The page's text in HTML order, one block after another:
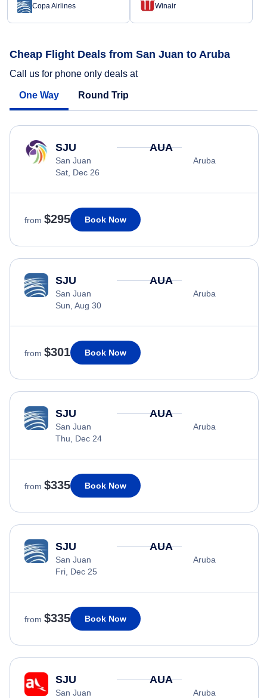
Copa Airlines Winair
Cheap Flight Deals from San Juan to Aruba
Call us for phone only deals at
One Way Round Trip
SJU
San Juan
Sat, Dec 26
AUA
Aruba
from $295 Book Now
SJU
San Juan
Sun, Aug 30
AUA
Aruba
from $301 Book Now
SJU
San Juan
Thu, Dec 24
AUA
Aruba
from $335 Book Now
SJU
San Juan
Fri, Dec 25
AUA
Aruba
from $335 Book Now
SJU
San Juan
AUA
Aruba